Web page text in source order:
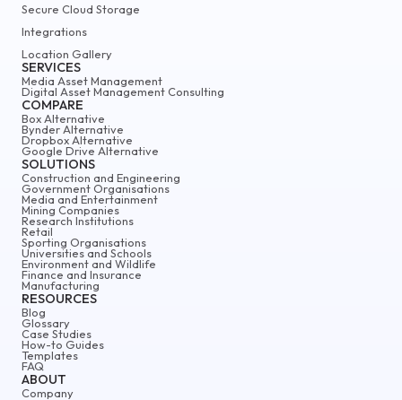
ABOUT
Company
Secure Cloud Storage
Integrations
Location Gallery
SERVICES
Media Asset Management
Digital Asset Management Consulting
COMPARE
Box Alternative
Bynder Alternative
Dropbox Alternative
Google Drive Alternative
SOLUTIONS
Construction and Engineering
Government Organisations
Media and Entertainment
Mining Companies
Research Institutions
Retail
Sporting Organisations
Universities and Schools
Environment and Wildlife
Finance and Insurance
Manufacturing
RESOURCES
Blog
Glossary
Case Studies
How-to Guides
Templates
FAQ